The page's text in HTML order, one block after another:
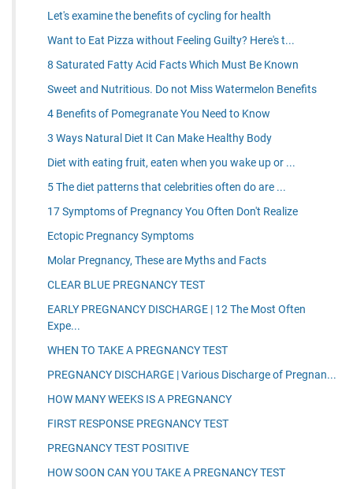
Let's examine the benefits of cycling for health
Want to Eat Pizza without Feeling Guilty? Here's t...
8 Saturated Fatty Acid Facts Which Must Be Known
Sweet and Nutritious. Do not Miss Watermelon Benefits
4 Benefits of Pomegranate You Need to Know
3 Ways Natural Diet It Can Make Healthy Body
Diet with eating fruit, eaten when you wake up or ...
5 The diet patterns that celebrities often do are ...
17 Symptoms of Pregnancy You Often Don't Realize
Ectopic Pregnancy Symptoms
Molar Pregnancy, These are Myths and Facts
CLEAR BLUE PREGNANCY TEST
EARLY PREGNANCY DISCHARGE | 12 The Most Often
Expe...
WHEN TO TAKE A PREGNANCY TEST
PREGNANCY DISCHARGE | Various Discharge of Pregnan...
HOW MANY WEEKS IS A PREGNANCY
FIRST RESPONSE PREGNANCY TEST
PREGNANCY TEST POSITIVE
HOW SOON CAN YOU TAKE A PREGNANCY TEST